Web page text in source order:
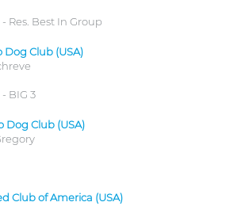
Res. Best In Group
Dog Club (USA)
BIG 3
Dog Club (USA)
Club of America (USA)